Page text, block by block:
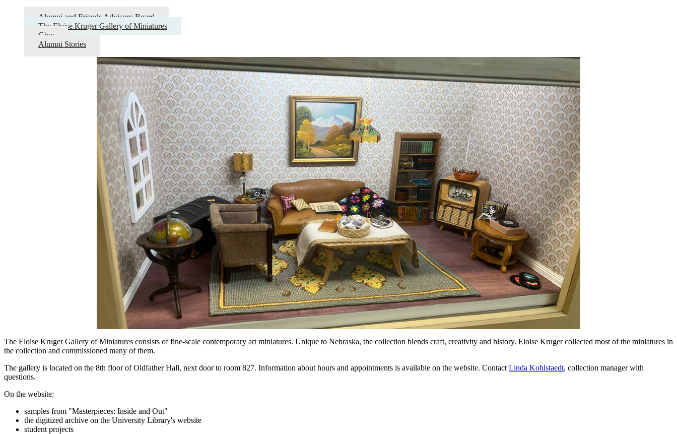
Alumni and Friends Advisory Board
The Eloise Kruger Gallery of Miniatures
Give
Alumni Stories
The Eloise Kruger Gallery of Miniatures consists of fine-scale contemporary art miniatures. Unique to Nebraska, the collection blends craft, creativity and history. Eloise Kruger collected most of the miniatures in
the collection and commissioned many of them.
The gallery is located on the 8th floor of Oldfather Hall, next door to room 827. Information about hours and appointments is available on the website. Contact Linda Kohlstaedt, collection manager with
questions.
On the website:
samples from "Masterpieces: Inside and Out"
the digitized archive on the University Library's website
student projects